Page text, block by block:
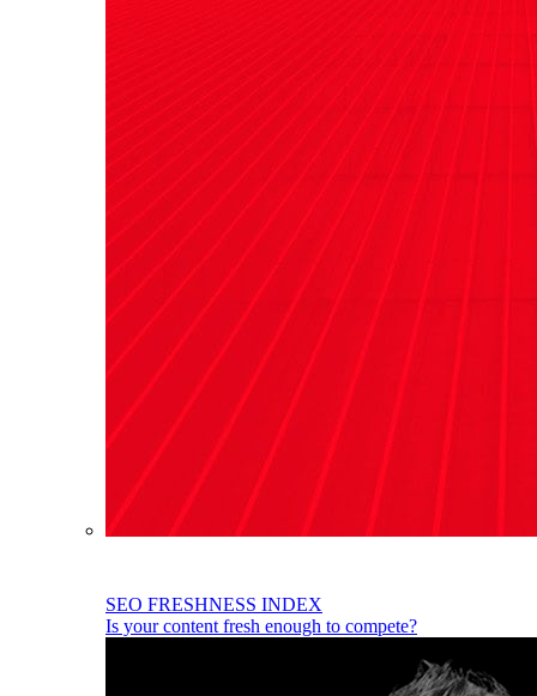
SEO FRESHNESS INDEX
Is your content fresh enough to compete?